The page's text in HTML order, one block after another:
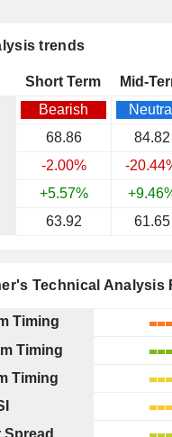
trends
Short Term Mid-
Bearish Neutral
68.86 84.82
-2.00% -
+5.57%
63.92 61.65
Technical Analysis
Timing
Timing
Timing
Spread